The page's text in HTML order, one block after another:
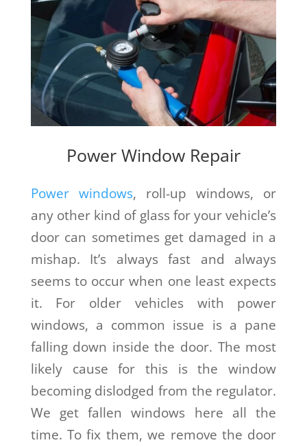
Power Window Repair
Power windows, roll-up windows, or
any other kind of glass for your vehicle’s
door can sometimes get damaged in a
mishap. It’s always fast and always
seems to occur when one least expects
it. For older vehicles with power
windows, a common issue is a pane
falling down inside the door. The most
likely cause for this is the window
becoming dislodged from the regulator.
We get fallen windows here all the
time. To fix them, we remove the door